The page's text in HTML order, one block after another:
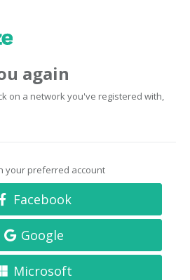
again
on a network you've registered with,
your preferred account
Facebook
Google
Microsoft